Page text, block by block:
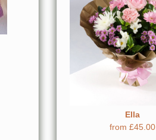
Ella
from £45.00